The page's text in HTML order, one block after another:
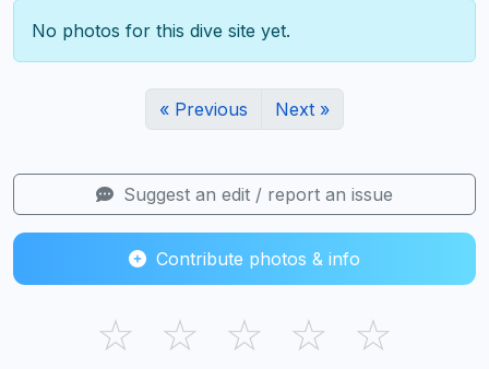
No photos for this dive site yet.
« Previous Next »
Suggest an edit / report an issue
Contribute photos & info
☆ ☆ ☆ ☆ ☆